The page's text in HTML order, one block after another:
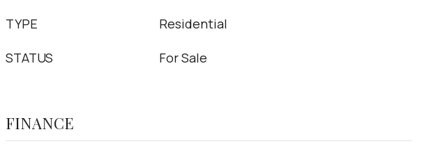
TYPE Residential
STATUS For Sale
FINANCE